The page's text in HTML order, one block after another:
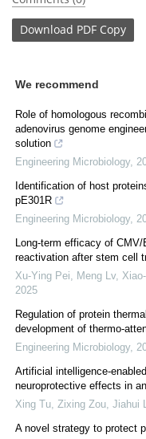
Download PDF Copy
We recommend
Role of homologous
adenovirus genome
solution
Engineering Microbiology,
Identification of host
pE301R
Engineering Microbiology,
Long-term efficacy of
reactivation after stem cell
Xu‐Ying Pei, Meng Lv,
2025
Regulation of protein
development of thermo-
Engineering Microbiology,
Artificial intelligence-
neuroprotective effects in
Xing Tu, Zixing Zou, Jiahui
A novel strategy to protect